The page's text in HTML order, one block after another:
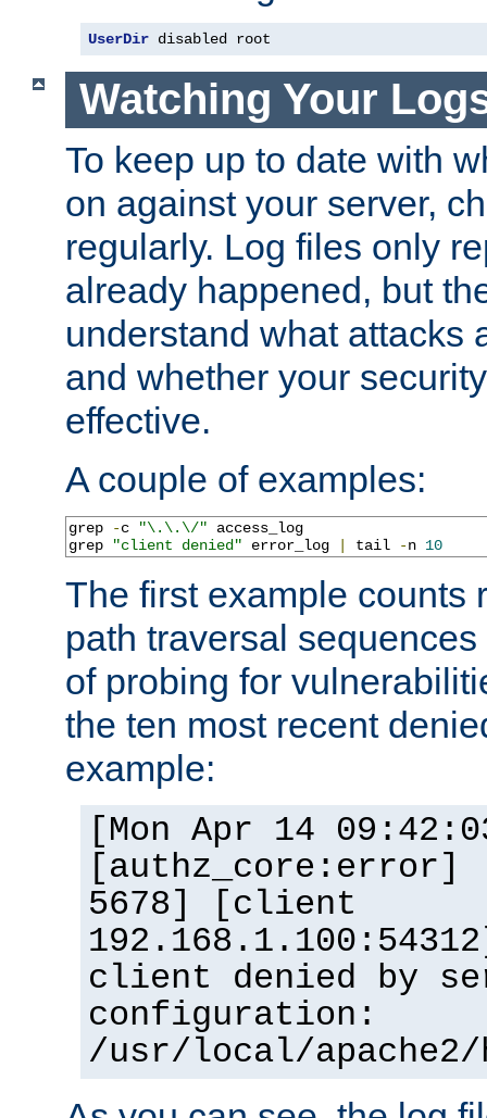
UserDir disabled root
Watching Your
To keep up to date with
on against your server,
regularly. Log files only
already happened, but
understand what attacks
and whether your
effective.
A couple of examples:
grep -c "\.\.\/" access_log
grep
"client denied" error_log tail -n 10
The first example counts
path traversal
of probing for
the ten most recent
example:
[Mon Apr 14
5678] [client
client denied by
configuration:
/usr/local/apache2/